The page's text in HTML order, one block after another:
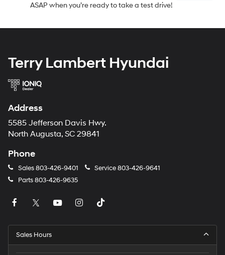
ASAP when you’re ready to take a test drive!
Terry Lambert Hyundai
Address
5585 Jefferson Davis Hwy.
North Augusta, SC 29841
Phone
Sales803-426-9401 Service803-426-9641
Parts803-426-9635
Sales Hours